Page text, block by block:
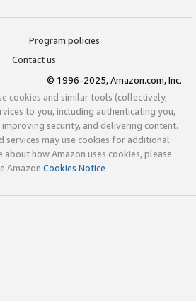
Program policies
Contact us
© 1996-2025, Amazon.com, Inc.
cookies and similar tools (collectively,
to you, including authenticating you,
security, and delivering content.
services may use cookies for additional
how Amazon uses cookies, please
Amazon Cookies Notice